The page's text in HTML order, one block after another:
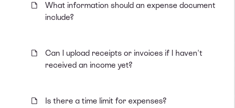
What information should an expense document
include?
Can I upload receipts or invoices if I haven't
received an income yet?
Is there a time limit for expenses?